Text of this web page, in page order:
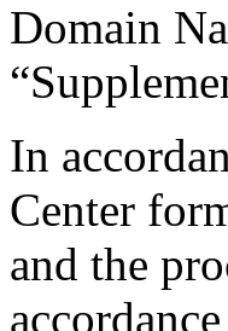
Domain
In
Center
and the